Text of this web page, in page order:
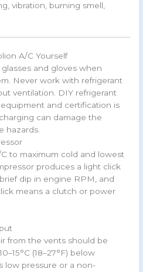
vibration, burning smell,
A/C Yourself
and gloves when
Never work with refrigerant
ventilation. DIY refrigerant
and certification is
can damage the
hazards.
to maximum cold and lowest
produces a light click
dip in engine RPM, and
means a clutch or power
from the vents should be
(18–27°F) below
low pressure or a non-